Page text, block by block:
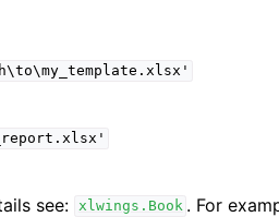
see: xlwings.Book . For